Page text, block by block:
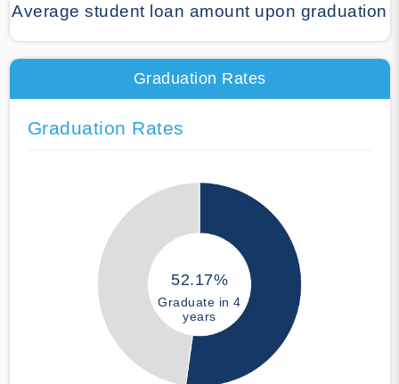
Average student loan amount upon graduation
Graduation Rates
Graduation Rates
52.17%
Graduate in 4
years